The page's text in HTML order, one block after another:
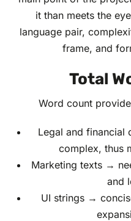
it than meets the
language pair,
frame, and
Total
Word count
Legal and financial
complex, thus
Marketing texts →
and
UI strings →